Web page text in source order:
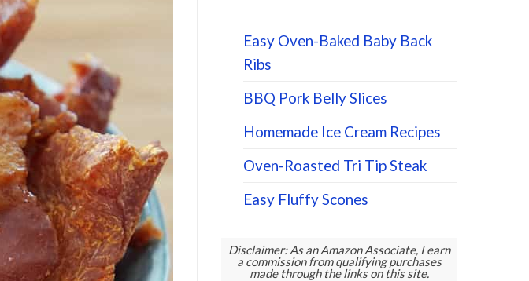
Easy Oven-Baked Baby Back
Ribs
BBQ Pork Belly Slices
Homemade Ice Cream Recipes
Oven-Roasted Tri Tip Steak
Easy Fluffy Scones
Disclaimer: As an Amazon Associate, I earn
a commission from qualifying purchases
made through the links on this site.